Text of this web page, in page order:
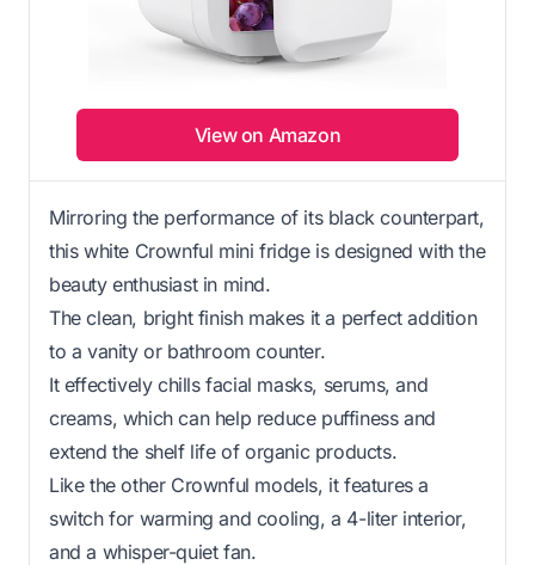
View on Amazon
Mirroring the performance of its black counterpart,
this white Crownful mini fridge is designed with the
beauty enthusiast in mind.
The clean, bright finish makes it a perfect addition
to a vanity or bathroom counter.
It effectively chills facial masks, serums, and
creams, which can help reduce puffiness and
extend the shelf life of organic products.
Like the other Crownful models, it features a
switch for warming and cooling, a 4-liter interior,
and a whisper-quiet fan.